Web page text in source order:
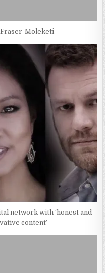
Fraser-Moleketi
network with ‘honest and
content’